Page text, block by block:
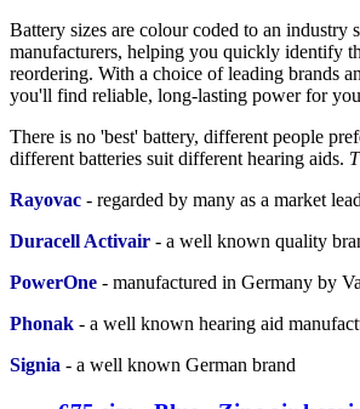
Battery sizes are colour coded to an industry
manufacturers, helping you quickly identify
reordering. With a choice of leading brands
you'll find reliable, long-lasting power for
There is no 'best' battery, different people
different batteries suit different hearing aids.
Rayovac - regarded by many as a market
Duracell Activair - a well known quality
PowerOne - manufactured in Germany by
Phonak - a well known hearing aid
Signia - a well known German brand